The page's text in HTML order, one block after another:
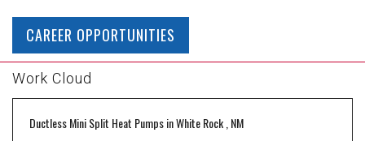
CAREER OPPORTUNITIES
Work Cloud
Ductless Mini Split Heat PumpsinWhite Rock NM